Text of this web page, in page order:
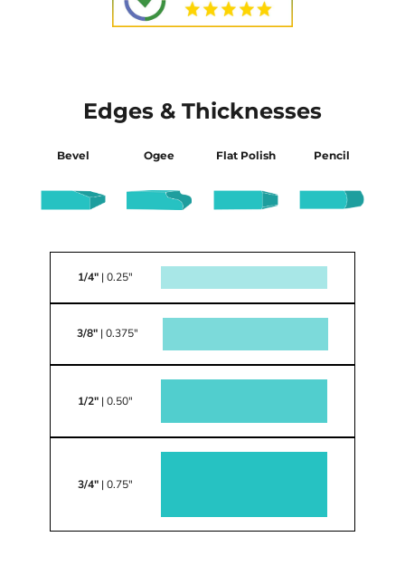
Edges & Thicknesses
Bevel Ogee Flat Polish Pencil
1/4" | 0.25"
3/8"| 0.375"
1/2" | 0.50"
3/4" | 0.75"